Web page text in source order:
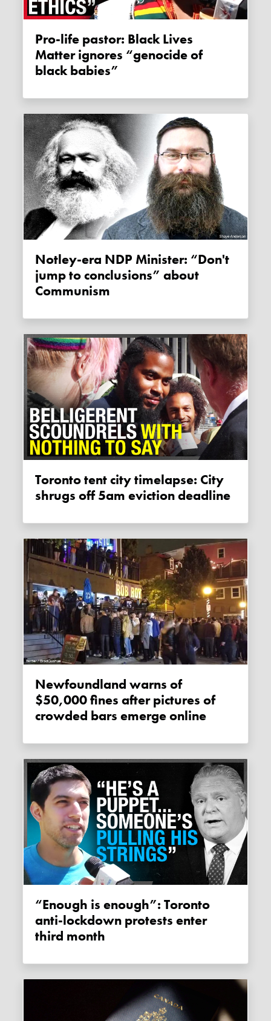
Pro-life pastor: Black Lives
Matter ignores “genocide of
black babies”
Notley-era NDP Minister: “Don't
jump to conclusions” about
Communism
Toronto tent city timelapse: City
shrugs off 5am eviction deadline
Newfoundland warns of
$50,000 fines after pictures of
crowded bars emerge online
“Enough is enough”: Toronto
anti-lockdown protests enter
third month